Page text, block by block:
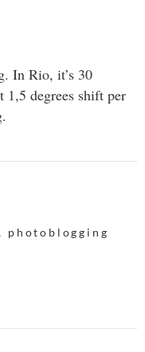
In Rio, it’s 30
1,5 degrees shift per
photoblogging